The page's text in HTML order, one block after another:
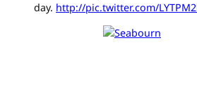
day. http://pic.twitter.com/